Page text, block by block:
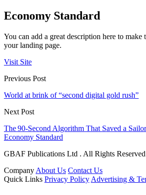
Economy Standard
You can add a great description here to make
your landing page.
Visit Site
Previous Post
World at brink of “second digital gold rush”
Next Post
The 90‑Second Algorithm That Saved a
Economy Standard
GBAF Publications Ltd . All Rights Reserved
Company About Us Contact Us
Quick Links Privacy Policy Advertising &